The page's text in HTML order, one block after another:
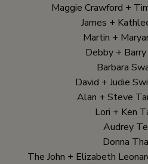
Maggie Crawford +
James +
Martin +
Debby +
Barbara
David + Judie
Alan + Steve
Lori + Ken
Audrey
Donna
The John + Elizabeth